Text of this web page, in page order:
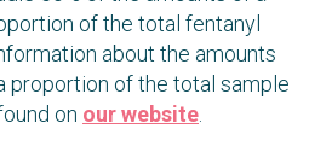
of the total fentanyl
about the amounts
proportion of the total sample
on our website